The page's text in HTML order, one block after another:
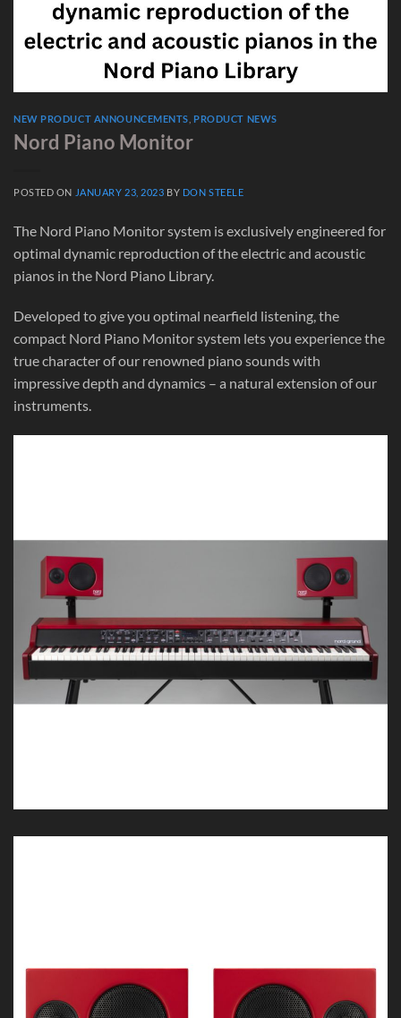
NEW PRODUCT ANNOUNCEMENTS ,PRODUCT NEWS
Nord Piano Monitor
POSTED ON JANUARY 23, 2023 BY DON STEELE
The Nord Piano Monitor system is exclusively engineered for
optimal dynamic reproduction of the electric and acoustic
pianos in the Nord Piano Library.
Developed to give you optimal nearfield listening, the
compact Nord Piano Monitor system lets you experience the
true character of our renowned piano sounds with
impressive depth and dynamics – a natural extension of our
instruments.